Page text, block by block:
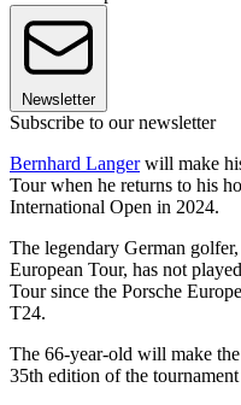
Newsletter
Subscribe to our newsletter
Bernhard Langerwill make
Tour when he returns to his
International Open in 2024.
The legendary German
European Tour, has not
Tour since the Porsche
T24.
The 66-year-old will make
35th edition of the